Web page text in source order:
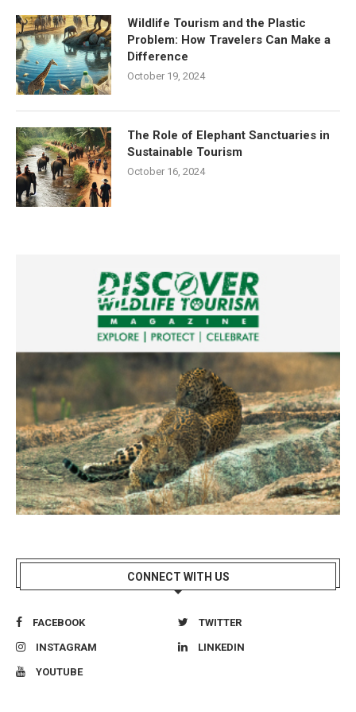
Wildlife Tourism and the Plastic
Problem: How Travelers Can Make a
Difference
October 19, 2024
The Role of Elephant Sanctuaries in
Sustainable Tourism
October 16, 2024
CONNECT WITH US
FACEBOOK TWITTER
INSTAGRAM LINKEDIN
YOUTUBE